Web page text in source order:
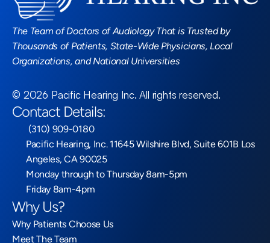
The Team of Doctors of Audiology That is Trusted by
Thousands of Patients, State-Wide Physicians, Local
Organizations, and National Universities
© 2026 Pacific Hearing Inc. All rights reserved.
Contact Details:
(310) 909-0180
Pacific Hearing, Inc. 11645 Wilshire Blvd, Suite 601B Los
Angeles, CA 90025
Monday through to Thursday 8am-5pm
Friday 8am-4pm
Why Us?
Why Patients Choose Us
Meet The Team